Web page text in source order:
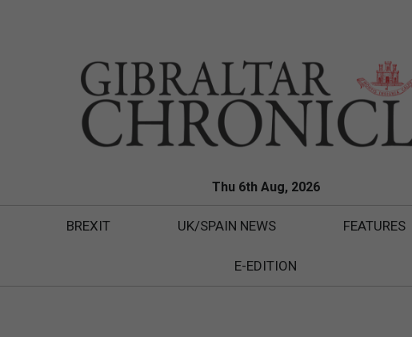
Thu 6th Aug, 2026
BREXIT UK/SPAIN NEWS FEATURES
E-EDITION